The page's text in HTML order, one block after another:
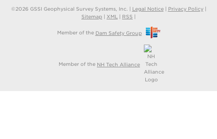
©2026 GSSI Geophysical Survey Systems, Inc. | Legal Notice| Privacy Policy|
Sitemap
XML RSS
Member of the Dam Safety Group
Member of the NH Tech Alliance